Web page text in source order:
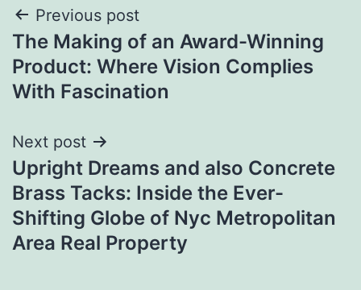
Post
navigation
Previous post
The Making of an Award-Winning
Product: Where Vision Complies
With Fascination
Next post
Upright Dreams and also Concrete
Brass Tacks: Inside the Ever-
Shifting Globe of Nyc Metropolitan
Area Real Property